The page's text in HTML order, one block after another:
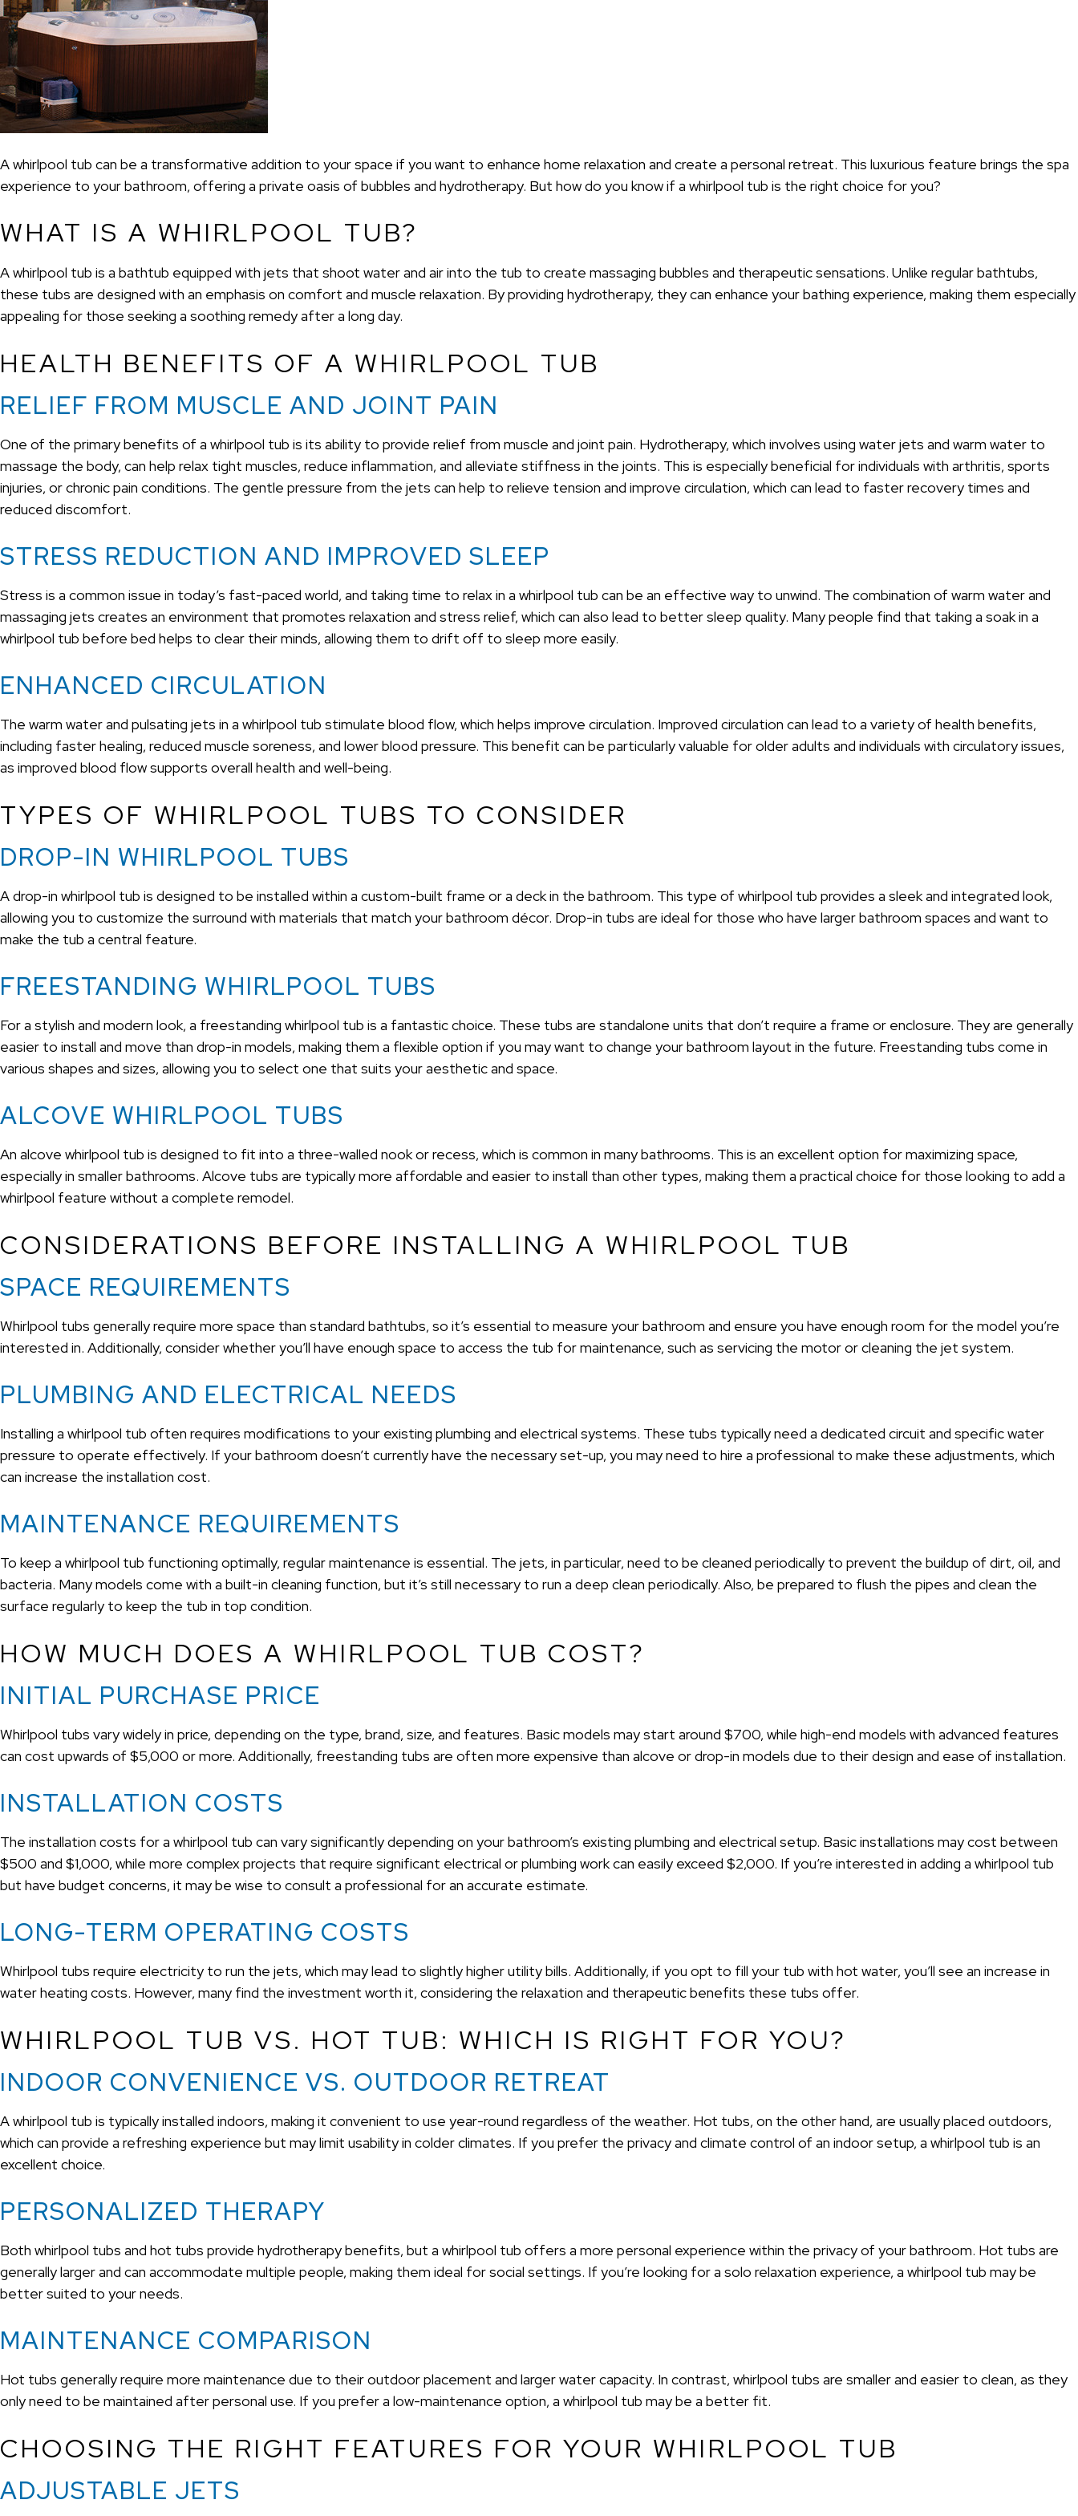
A whirlpool tub can be a transformative addition to your space if you want to enhance home relaxation and create a personal retreat. This luxurious feature brings the spa
experience to your bathroom, offering a private oasis of bubbles and hydrotherapy. But how do you know if a whirlpool tub is the right choice for you?
WHAT IS A WHIRLPOOL TUB?
A whirlpool tub is a bathtub equipped with jets that shoot water and air into the tub to create massaging bubbles and therapeutic sensations. Unlike regular bathtubs,
these tubs are designed with an emphasis on comfort and muscle relaxation. By providing hydrotherapy, they can enhance your bathing experience, making them especially
appealing for those seeking a soothing remedy after a long day.
HEALTH BENEFITS OF A WHIRLPOOL TUB
RELIEF FROM MUSCLE AND JOINT PAIN
One of the primary benefits of a whirlpool tub is its ability to provide relief from muscle and joint pain. Hydrotherapy, which involves using water jets and warm water to
massage the body, can help relax tight muscles, reduce inflammation, and alleviate stiffness in the joints. This is especially beneficial for individuals with arthritis, sports
injuries, or chronic pain conditions. The gentle pressure from the jets can help to relieve tension and improve circulation, which can lead to faster recovery times and
reduced discomfort.
STRESS REDUCTION AND IMPROVED SLEEP
Stress is a common issue in today’s fast-paced world, and taking time to relax in a whirlpool tub can be an effective way to unwind. The combination of warm water and
massaging jets creates an environment that promotes relaxation and stress relief, which can also lead to better sleep quality. Many people find that taking a soak in a
whirlpool tub before bed helps to clear their minds, allowing them to drift off to sleep more easily.
ENHANCED CIRCULATION
The warm water and pulsating jets in a whirlpool tub stimulate blood flow, which helps improve circulation. Improved circulation can lead to a variety of health benefits,
including faster healing, reduced muscle soreness, and lower blood pressure. This benefit can be particularly valuable for older adults and individuals with circulatory issues,
as improved blood flow supports overall health and well-being.
TYPES OF WHIRLPOOL TUBS TO CONSIDER
DROP-IN WHIRLPOOL TUBS
A drop-in whirlpool tub is designed to be installed within a custom-built frame or a deck in the bathroom. This type of whirlpool tub provides a sleek and integrated look,
allowing you to customize the surround with materials that match your bathroom décor. Drop-in tubs are ideal for those who have larger bathroom spaces and want to
make the tub a central feature.
FREESTANDING WHIRLPOOL TUBS
For a stylish and modern look, a freestanding whirlpool tub is a fantastic choice. These tubs are standalone units that don’t require a frame or enclosure. They are generally
easier to install and move than drop-in models, making them a flexible option if you may want to change your bathroom layout in the future. Freestanding tubs come in
various shapes and sizes, allowing you to select one that suits your aesthetic and space.
ALCOVE WHIRLPOOL TUBS
An alcove whirlpool tub is designed to fit into a three-walled nook or recess, which is common in many bathrooms. This is an excellent option for maximizing space,
especially in smaller bathrooms. Alcove tubs are typically more affordable and easier to install than other types, making them a practical choice for those looking to add a
whirlpool feature without a complete remodel.
CONSIDERATIONS BEFORE INSTALLING A WHIRLPOOL TUB
SPACE REQUIREMENTS
Whirlpool tubs generally require more space than standard bathtubs, so it’s essential to measure your bathroom and ensure you have enough room for the model you’re
interested in. Additionally, consider whether you’ll have enough space to access the tub for maintenance, such as servicing the motor or cleaning the jet system.
PLUMBING AND ELECTRICAL NEEDS
Installing a whirlpool tub often requires modifications to your existing plumbing and electrical systems. These tubs typically need a dedicated circuit and specific water
pressure to operate effectively. If your bathroom doesn’t currently have the necessary set-up, you may need to hire a professional to make these adjustments, which
can increase the installation cost.
MAINTENANCE REQUIREMENTS
To keep a whirlpool tub functioning optimally, regular maintenance is essential. The jets, in particular, need to be cleaned periodically to prevent the buildup of dirt, oil, and
bacteria. Many models come with a built-in cleaning function, but it’s still necessary to run a deep clean periodically. Also, be prepared to flush the pipes and clean the
surface regularly to keep the tub in top condition.
HOW MUCH DOES A WHIRLPOOL TUB COST?
INITIAL PURCHASE PRICE
Whirlpool tubs vary widely in price, depending on the type, brand, size, and features. Basic models may start around $700, while high-end models with advanced features
can cost upwards of $5,000 or more. Additionally, freestanding tubs are often more expensive than alcove or drop-in models due to their design and ease of installation.
INSTALLATION COSTS
The installation costs for a whirlpool tub can vary significantly depending on your bathroom’s existing plumbing and electrical setup. Basic installations may cost between
$500 and $1,000, while more complex projects that require significant electrical or plumbing work can easily exceed $2,000. If you’re interested in adding a whirlpool tub
but have budget concerns, it may be wise to consult a professional for an accurate estimate.
LONG-TERM OPERATING COSTS
Whirlpool tubs require electricity to run the jets, which may lead to slightly higher utility bills. Additionally, if you opt to fill your tub with hot water, you’ll see an increase in
water heating costs. However, many find the investment worth it, considering the relaxation and therapeutic benefits these tubs offer.
WHIRLPOOL TUB VS. HOT TUB: WHICH IS RIGHT FOR YOU?
INDOOR CONVENIENCE VS. OUTDOOR RETREAT
A whirlpool tub is typically installed indoors, making it convenient to use year-round regardless of the weather. Hot tubs, on the other hand, are usually placed outdoors,
which can provide a refreshing experience but may limit usability in colder climates. If you prefer the privacy and climate control of an indoor setup, a whirlpool tub is an
excellent choice.
PERSONALIZED THERAPY
Both whirlpool tubs and hot tubs provide hydrotherapy benefits, but a whirlpool tub offers a more personal experience within the privacy of your bathroom. Hot tubs are
generally larger and can accommodate multiple people, making them ideal for social settings. If you’re looking for a solo relaxation experience, a whirlpool tub may be
better suited to your needs.
MAINTENANCE COMPARISON
Hot tubs generally require more maintenance due to their outdoor placement and larger water capacity. In contrast, whirlpool tubs are smaller and easier to clean, as they
only need to be maintained after personal use. If you prefer a low-maintenance option, a whirlpool tub may be a better fit.
CHOOSING THE RIGHT FEATURES FOR YOUR WHIRLPOOL TUB
ADJUSTABLE JETS